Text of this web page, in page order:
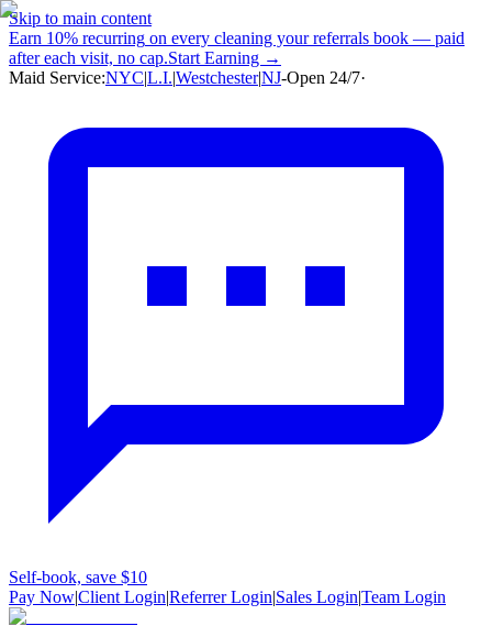
Skip to main content
Earn 10% recurring on every cleaning your referrals book — paid
after each visit, no cap.Start Earning →
Maid Service:NYC|L.I.|Westchester|NJ-Open 24/7·
Self-book, save $10
Pay Now|Client Login|Referrer Login|Sales Login|Team Login